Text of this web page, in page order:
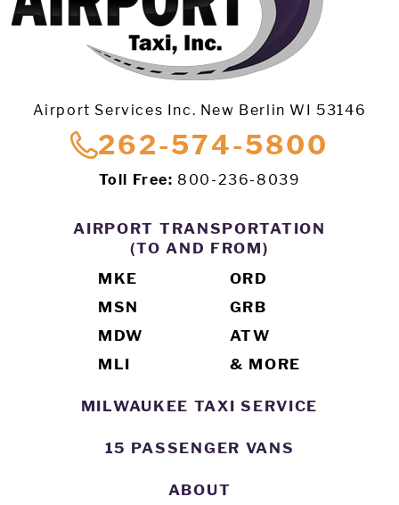
Airport Services Inc. New Berlin WI 53146
262-574-5800
Toll Free: 800-236-8039
AIRPORT TRANSPORTATION
(TO AND FROM)
MKE
MSN
MDW
MLI
ORD
GRB
ATW
& MORE
MILWAUKEE TAXI SERVICE
15 PASSENGER VANS
ABOUT